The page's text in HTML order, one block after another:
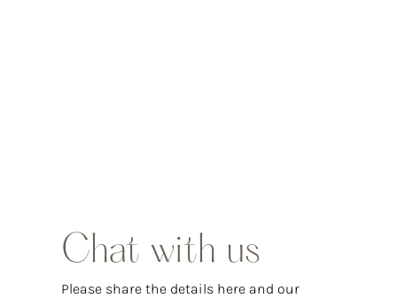
Chat with us
Please share the details here and our